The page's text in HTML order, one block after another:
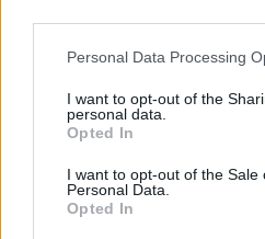
Please note that this website/
not limited to your visit or usage
grant or deny consent to Google
use your data for below
consent section.
Personal Data Processing
I want to opt-out of the
personal data.
Opted In
I want to opt-out of the Sale
Personal Data.
Opted In
- saliec bildi, bīdot tās gabaliņus.
Mahjong Solitare